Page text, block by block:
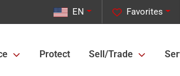
Favorites
EN
Protect Sell/Trade